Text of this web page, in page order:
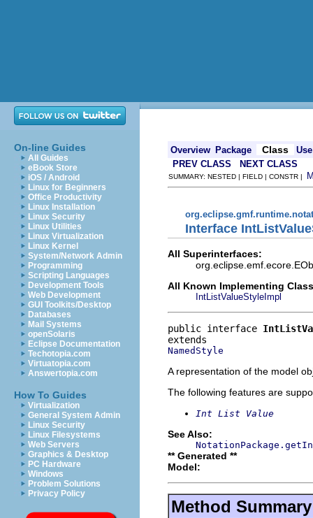
On-line Guides
All Guides
eBook Store
iOS / Android
Linux for Beginners
Office Productivity
Linux Installation
Linux Security
Linux Utilities
Linux Virtualization
Linux Kernel
System/Network Admin
Programming
Scripting Languages
Development Tools
Web Development
GUI Toolkits/Desktop
Databases
Mail Systems
openSolaris
Eclipse Documentation
Techotopia.com
Virtuatopia.com
Answertopia.com
How To Guides
Virtualization
General System Admin
Linux Security
Linux Filesystems
Web Servers
Graphics & Desktop
PC Hardware
Windows
Problem Solutions
Privacy Policy
Overview Package Class
Use
PREV CLASS
NEXT CLASS
SUMMARY: NESTED | FIELD | CONSTR |
Interface
All Superinterfaces:
All Known Implementing
IntListValueStyleImpl
public interface
NamedStyle
A representation of the model
The following features are
Int List Value
See Also:
** Generated **
Model:
Method Summary